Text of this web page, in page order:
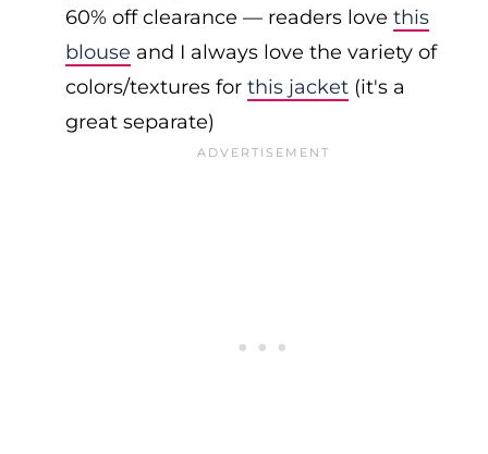
60% off clearance — readers love this
blouse and I always love the variety of
colors/textures for this jacket (it's a
great separate)